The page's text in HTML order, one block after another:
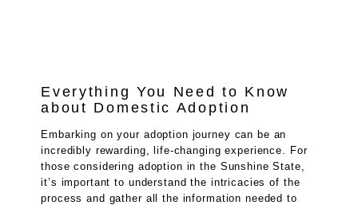
Everything You Need to Know
about Domestic Adoption
Embarking on your adoption journey can be an
incredibly rewarding, life-changing experience. For
those considering adoption in the Sunshine State,
it’s important to understand the intricacies of the
process and gather all the information needed to